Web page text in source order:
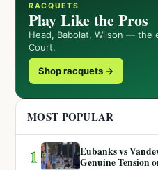
RACQUETS
Play Like the Pros
Head, Babolat, Wilson — the
Court.
Shop racquets →
MOST POPULAR
1
Eubanks vs
Genuine Tension